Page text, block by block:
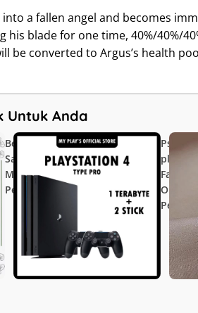
a fallen angel and becomes
his blade for one time, 40%/40%/
be converted to Argus’s health
Untuk Anda
Benih
Sayuran
Mudah
Perawatan
Rp1.000
Ps 4 [
plays ]
Fat/
OFW